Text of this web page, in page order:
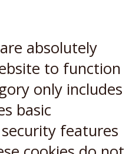
absolutely
to function
only includes
basic
features